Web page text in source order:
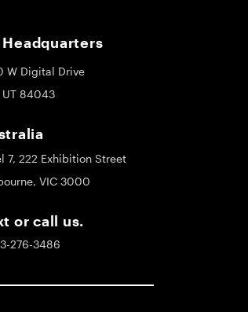
Headquarters
W Digital Drive
UT 84043
7, 222 Exhibition Street
VIC 3000
or call us.
276-3486